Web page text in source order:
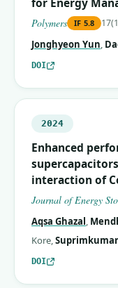
Polymers IF 5.8
Jonghyeon Yun,
DOI
2024
Enhanced
interaction of
Journal of Energy
Aqsa Ghazal,
Kore,
DOI